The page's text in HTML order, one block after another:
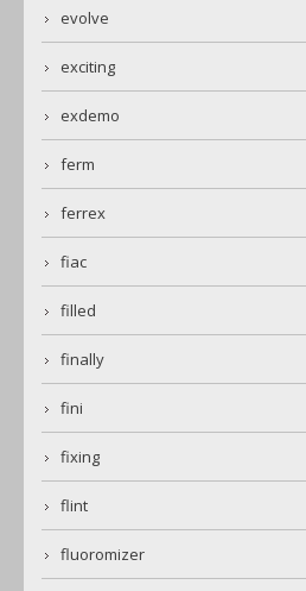
evolve
exciting
exdemo
ferm
ferrex
fiac
filled
finally
fini
fixing
flint
fluoromizer